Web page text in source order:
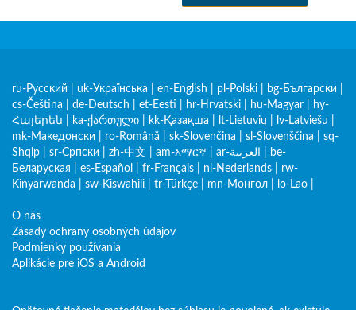
ru-Русский uk-Українська en-English pl-Polski bg-Български
cs-Čeština
de-Deutsch et-Eesti hr-Hrvatski hu-Magyar
hy-
Հայերեն
ka-ქართული kk-Қазақша lt-Lietuvių lv-Latviešu
mk-Македонски
ro-Română sk-Slovenčina sl-Slovenščina
sq-
Shqip
sr-Српски zh-中文 am-አማርኛ ar-العربية
be-
Беларуская
es-Español fr-Français nl-Nederlands
rw-
Kinyarwanda
sw-Kiswahili tr-Türkçe mn-Монгол lo-Lao
O nás
Zásady ochrany osobných údajov
Podmienky používania
Aplikácie pre iOS a Android